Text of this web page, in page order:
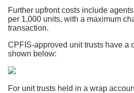
Further upfront costs include
per 1,000 units, with a maximum
transaction.
CPFIS-approved unit trusts have a
shown below:
For unit trusts held in a wrap